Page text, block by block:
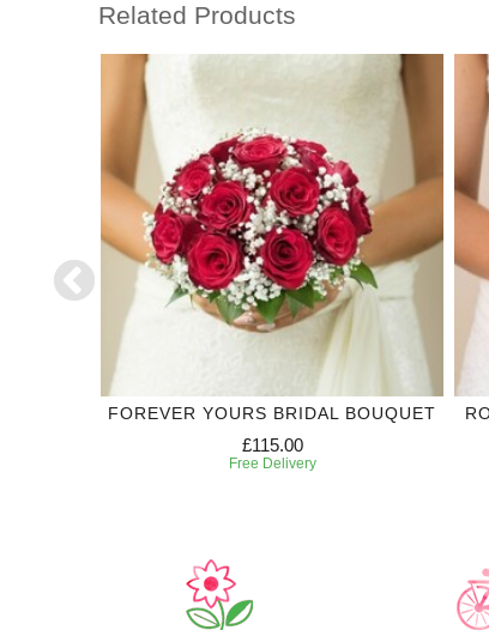
Related Products
FOREVER YOURS BRIDAL BOUQUET
£115.00
Free Delivery